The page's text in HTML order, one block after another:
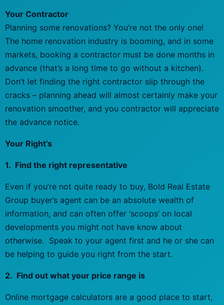
Your Contractor
Planning some renovations? You’re not the only one!
The home renovation industry is booming, and in some
markets, booking a contractor must be done months in
advance (that’s a long time to go without a kitchen).
Don’t let finding the right contractor slip through the
cracks – planning ahead will almost certainly make your
renovation smoother, and you contractor will appreciate
the advance notice.
Your Right’s
1. Find the right representative
Even if you’re not quite ready to buy, Bold Real Estate
Group buyer’s agent can be an absolute wealth of
information, and can often offer ‘scoops’ on local
developments you might not have know about
otherwise. Speak to your agent first and he or she can
be helping to guide you right from the start.
2. Find out what your price range is
Online mortgage calculators are a good place to start,